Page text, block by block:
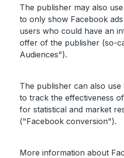
The publisher may also
to only show Facebook
users who could have an
offer of the publisher (so-
Audiences").
The publisher can also
to track the effectiveness
for statistical and market
("Facebook conversion").
More information about